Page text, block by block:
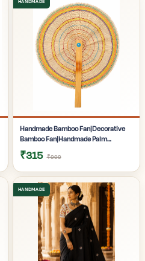
Handmade Bamboo Fan|Decorative
Bamboo Fan|Handmade Palm
Fan|Hand Fan for Summer|
₹315 ₹999